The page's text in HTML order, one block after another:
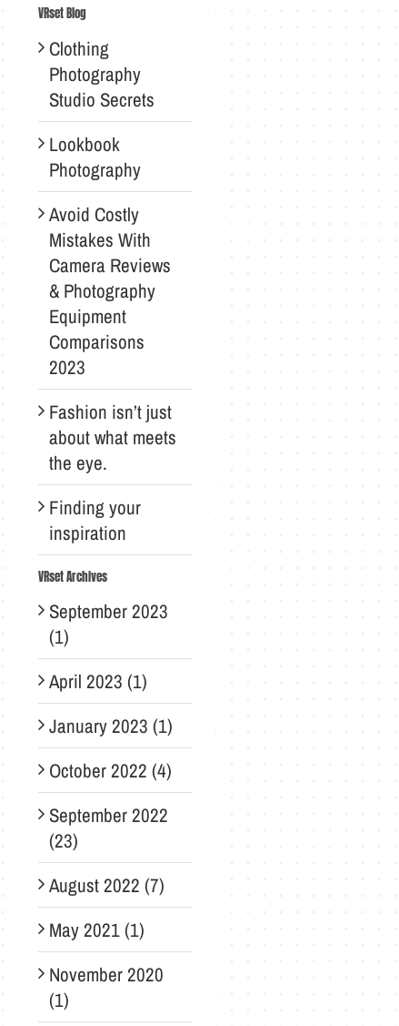
VRset Blog
Clothing
Photography
Studio Secrets
Lookbook
Photography
Avoid Costly
Mistakes With
Camera Reviews
& Photography
Equipment
Comparisons
2023
Fashion isn’t just
about what meets
the eye.
Finding your
inspiration
VRset Archives
September 2023
(1)
April 2023 (1)
January 2023 (1)
October 2022 (4)
September 2022
(23)
August 2022 (7)
May 2021 (1)
November 2020
(1)